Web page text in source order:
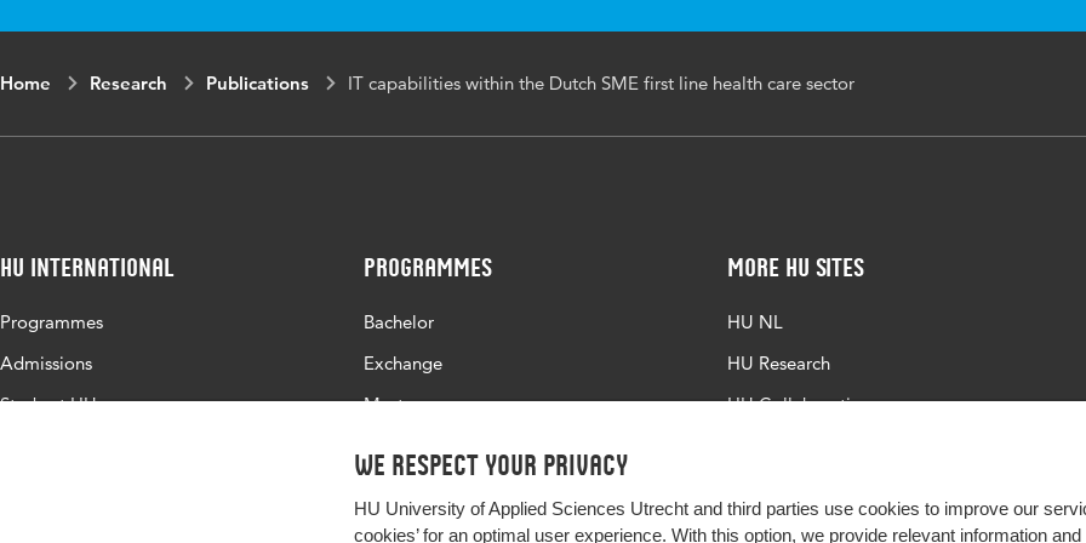
We respect your privacy
HU University of Applied Sciences Utrecht and third parties use cookies to improve our
cookies’ for an optimal user experience. With this option, we provide relevant information
Home Research Publications IT capabilities within the Dutch SME first line health care sector
HU International
Programmes
Admissions
Study at HU
Programmes
Bachelor
Exchange
Master
More HU Sites
HU NL
HU Research
HU Collaboration